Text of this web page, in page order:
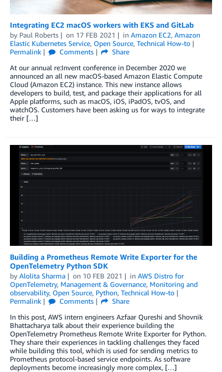
Integrating EC2 macOS workers with EKS and GitLab
by Paul Roberts on 17 FEB 2021 in Amazon EC2, Amazon
Elastic Kubernetes Service, Open Source, Technical How-to
Permalink
Comments
Share
At our annual re:Invent conference in December 2020 we
announced an all new macOS-based Amazon Elastic Compute
Cloud (Amazon EC2) instance. This new instance allows
developers to build, test, and package their applications for all
Apple platforms, such as macOS, iOS, iPadOS, tvOS, and
watchOS. Customers have been asking us for ways to integrate
their […]
Building a Prometheus Remote Write Exporter for the
OpenTelemetry Python SDK
by Alolita Sharma on 10 FEB 2021 in AWS Distro for
OpenTelemetry, Management & Governance, Monitoring and
observability, Open Source, Python, Technical How-to
Permalink
Comments
Share
In this post, AWS intern engineers Azfaar Qureshi and Shovnik
Bhattacharya talk about their experience building the
OpenTelemetry Prometheus Remote Write Exporter for Python.
They share their experiences in tackling challenges they faced
while building this tool, which is used for sending metrics to
Prometheus protocol-based service endpoints. As software
deployments become increasingly more complex, […]